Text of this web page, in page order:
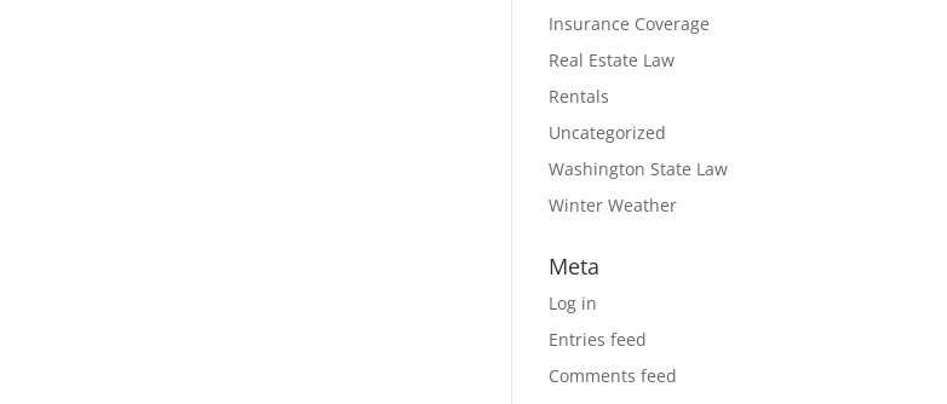
Insurance Coverage
Real Estate Law
Rentals
Uncategorized
Washington State Law
Winter Weather
Meta
Log in
Entries feed
Comments feed